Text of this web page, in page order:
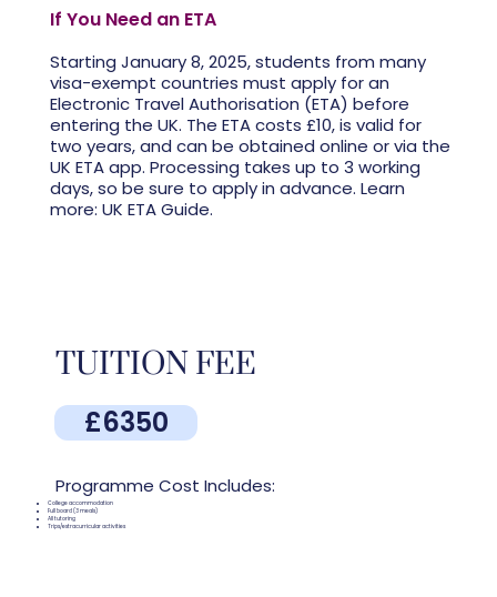
If You Need an ETA
Starting January 8, 2025, students from many
visa-exempt countries must apply for an
Electronic Travel Authorisation (ETA) before
entering the UK. The ETA costs £10, is valid for
two years, and can be obtained online or via the
UK ETA app. Processing takes up to 3 working
days, so be sure to apply in advance. Learn
more: UK ETA Guide.
TUITION FEE
£6350
College accommodation
Full board (3 meals)
All tutoring
Trips/extracurricular activities
Programme Cost Includes: